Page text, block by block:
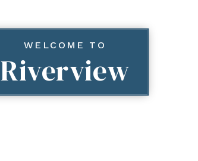
WELCOME TO
Riverview